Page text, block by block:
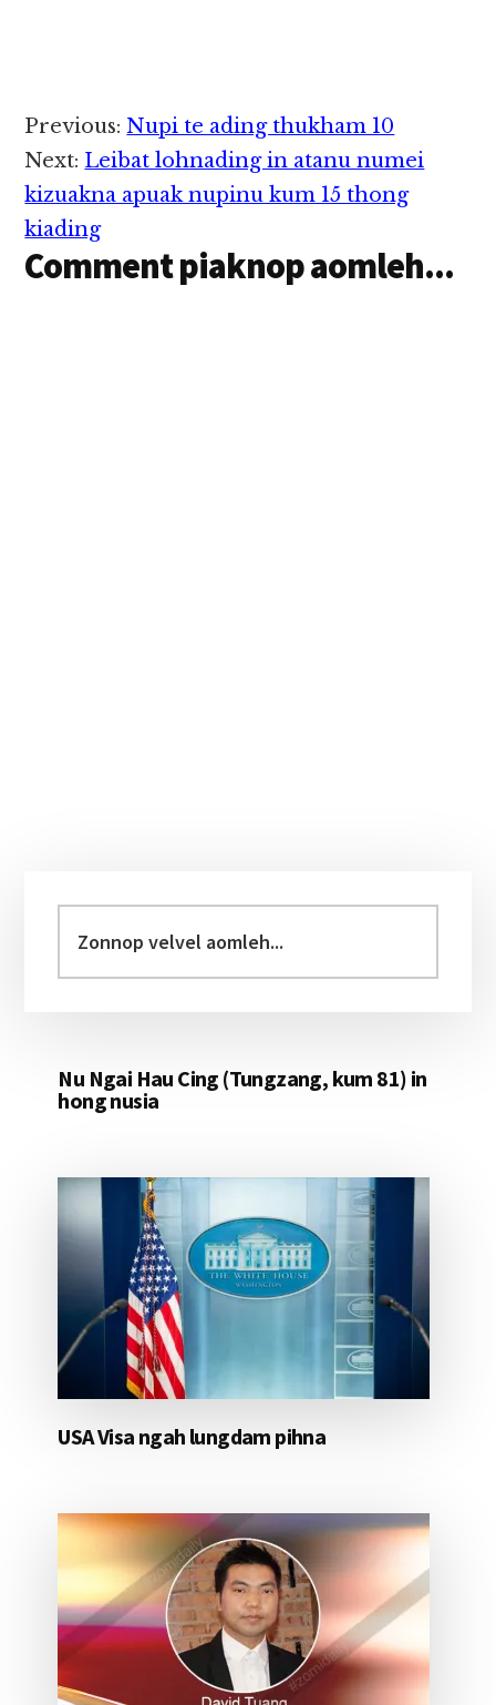
Reader
Interactions
Previous:Nupi te ading thukham 10
Next: Leibat lohnading in atanu numei
kizuakna apuak nupinu kum 15 thong
kiading
Comment piaknop aomleh...
Sidebar
velvel
aomleh...
Nu Ngai Hau Cing (Tungzang, kum 81) in
hong nusia
USA Visa ngah lungdam pihna